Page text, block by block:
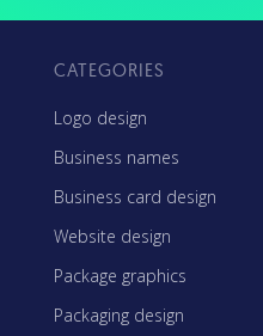
CATEGORIES
Logo design
Business names
Business card design
Website design
Package graphics
Packaging design